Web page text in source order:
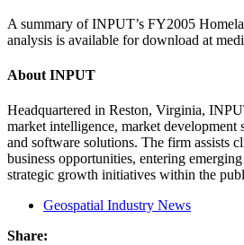
A summary of INPUT’s FY2005
analysis is available for download at
About INPUT
Headquartered in Reston, Virginia,
market intelligence, market development
and software solutions. The firm assists
business opportunities, entering
strategic growth initiatives within the
Geospatial Industry News
Share: